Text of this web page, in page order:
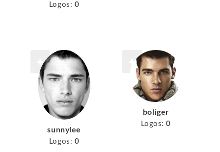
Logos: 0
sunnylee
Logos: 0
boliger
Logos: 0